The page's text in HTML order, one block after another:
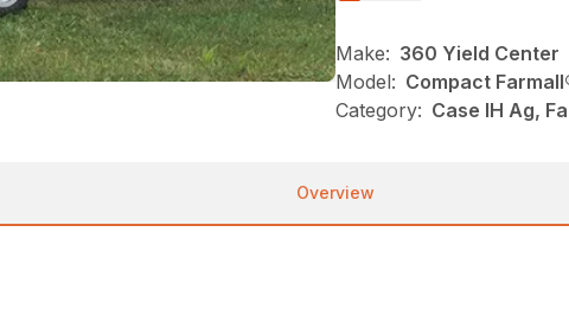
Make: 360 Yield Center
Model: Compact
Category: Case IH Ag,
Overview